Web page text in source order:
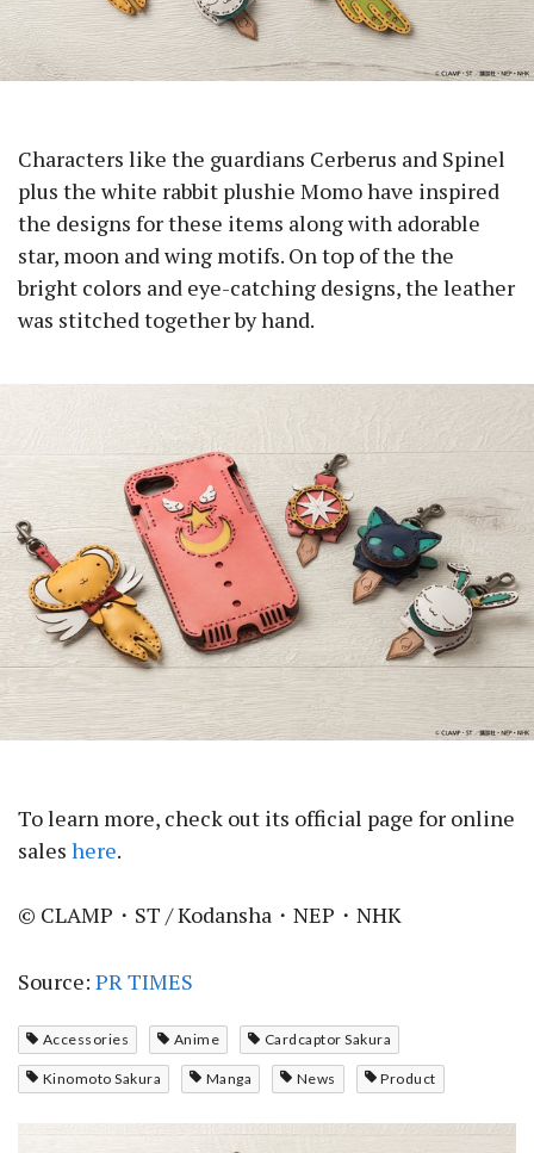
Characters like the guardians Cerberus and Spinel
plus the white rabbit plushie Momo have inspired
the designs for these items along with adorable
star, moon and wing motifs. On top of the the
bright colors and eye-catching designs, the leather
was stitched together by hand.
To learn more, check out its official page for online
sales here.
© CLAMP・ST / Kodansha・NEP・NHK
Source: PR TIMES
Accessories Anime Cardcaptor Sakura
Kinomoto Sakura Manga News Product